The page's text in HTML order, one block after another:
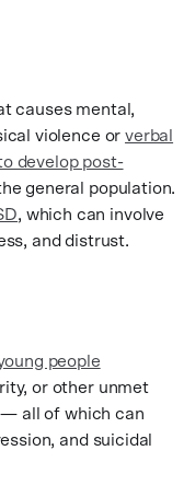
causes mental,
violence orverbal
develop post-
general population.
, which can involve
and distrust.
people
or other unmet
— all of which can
and suicidal